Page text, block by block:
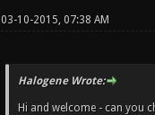
03-10-2015, 07:38 AM
Halogene Wrote:
Hi and welcome - can you